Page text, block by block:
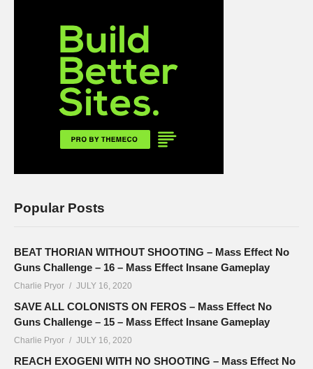
Popular Posts
BEAT THORIAN WITHOUT SHOOTING – Mass Effect No
Guns Challenge – 16 – Mass Effect Insane Gameplay
Charlie Pryor JULY 16, 2020
SAVE ALL COLONISTS ON FEROS – Mass Effect No
Guns Challenge – 15 – Mass Effect Insane Gameplay
Charlie Pryor JULY 16, 2020
REACH EXOGENI WITH NO SHOOTING – Mass Effect No